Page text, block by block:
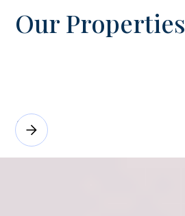
Our Properties